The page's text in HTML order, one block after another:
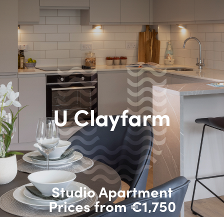
U Clayfarm
Studio Apartment
Prices from €1,750